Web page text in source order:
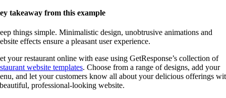
takeaway from this example
things simple. Minimalistic design, unobtrusive animations and
effects ensure a pleasant user experience.
your restaurant online with ease using GetResponse’s collection of
website templates. Choose from a range of designs, add your
and let your customers know all about your delicious offerings
professional-looking website.